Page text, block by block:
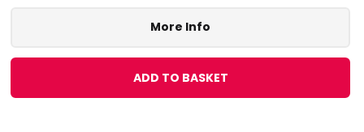
More Info
ADD TO BASKET